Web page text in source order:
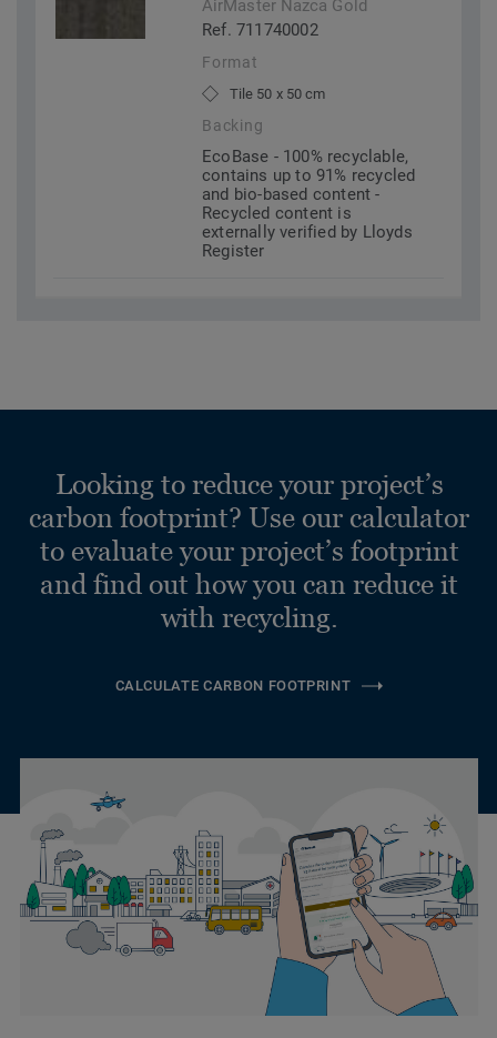
AirMaster Nazca Gold
Ref. 711740002
Format
Tile 50 x 50 cm
Backing
EcoBase - 100% recyclable,
contains up to 91% recycled
and bio-based content -
Recycled content is
externally verified by Lloyds
Register
Looking to reduce your project’s
carbon footprint? Use our calculator
to evaluate your project’s footprint
and find out how you can reduce it
with recycling.
CALCULATE CARBON FOOTPRINT